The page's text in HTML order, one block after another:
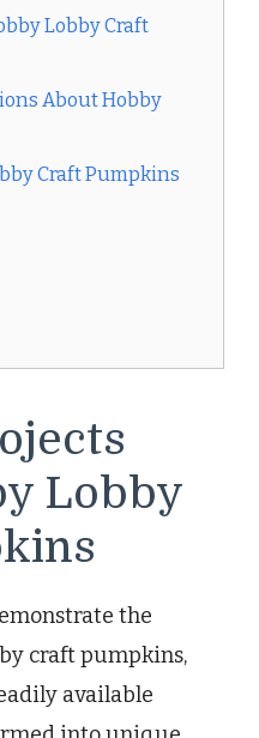
Lobby Craft
About Hobby
Craft Pumpkins
Lobby
the
craft pumpkins,
available